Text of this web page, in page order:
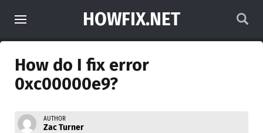
HOWFIX.NET
How do I fix error
0xc00000e9?
AUTHOR
Zac Turner